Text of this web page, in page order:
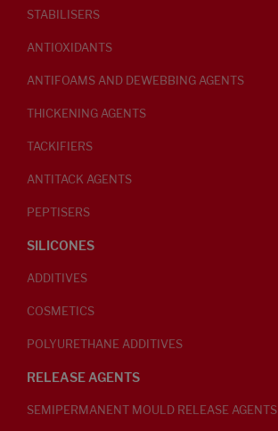
STABILISERS
ANTIOXIDANTS
ANTIFOAMS AND DEWEBBING AGENTS
THICKENING AGENTS
TACKIFIERS
ANTITACK AGENTS
PEPTISERS
SILICONES
ADDITIVES
COSMETICS
POLYURETHANE ADDITIVES
RELEASE AGENTS
SEMIPERMANENT MOULD RELEASE AGENTS